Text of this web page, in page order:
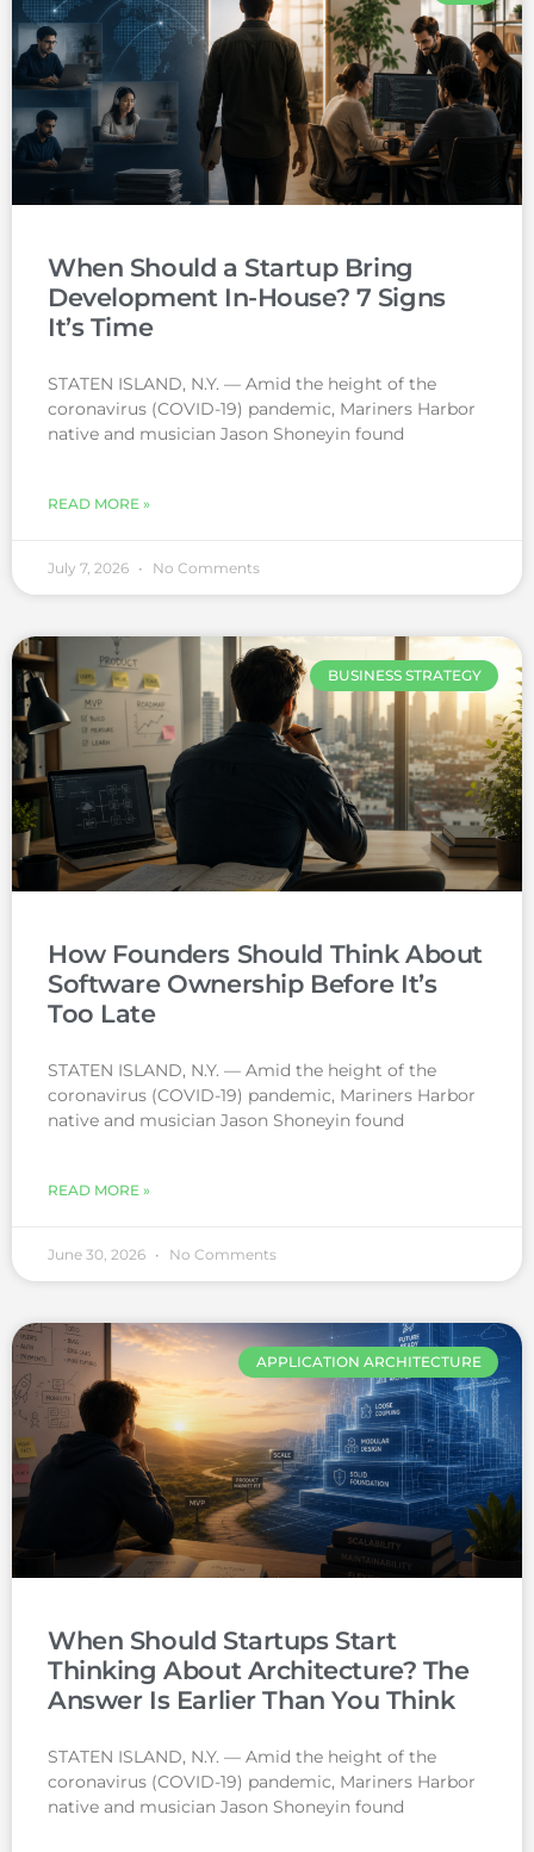
When Should a Startup Bring
Development In-House? 7 Signs
It’s Time
STATEN ISLAND, N.Y. — Amid the height of the
coronavirus (COVID-19) pandemic, Mariners Harbor
native and musician Jason Shoneyin found
READ MORE »
July 7, 2026 No Comments
BUSINESS STRATEGY
How Founders Should Think About
Software Ownership Before It’s
Too Late
STATEN ISLAND, N.Y. — Amid the height of the
coronavirus (COVID-19) pandemic, Mariners Harbor
native and musician Jason Shoneyin found
READ MORE »
June 30, 2026 No Comments
APPLICATION ARCHITECTURE
When Should Startups Start
Thinking About Architecture? The
Answer Is Earlier Than You Think
STATEN ISLAND, N.Y. — Amid the height of the
coronavirus (COVID-19) pandemic, Mariners Harbor
native and musician Jason Shoneyin found